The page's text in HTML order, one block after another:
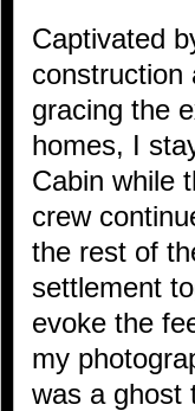
Captivated
construction
gracing the
homes, I
Cabin while
crew
the rest of
settlement
evoke the
my
was a ghost